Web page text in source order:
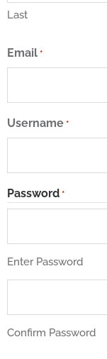
Last
Email *
Username *
Password *
Enter Password
Confirm Password